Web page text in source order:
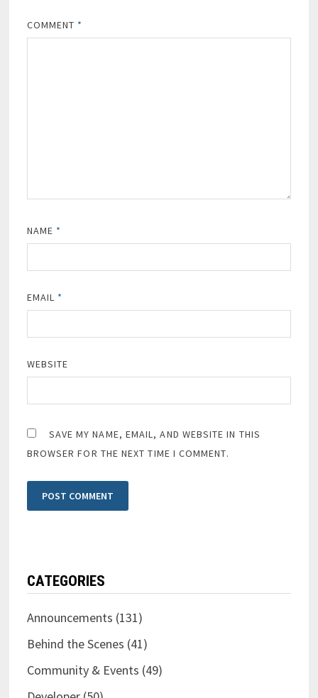
COMMENT *
NAME *
EMAIL *
WEBSITE
SAVE MY NAME, EMAIL, AND WEBSITE IN THIS
BROWSER FOR THE NEXT TIME I COMMENT.
CATEGORIES
Announcements (131)
Behind the Scenes (41)
Community & Events (49)